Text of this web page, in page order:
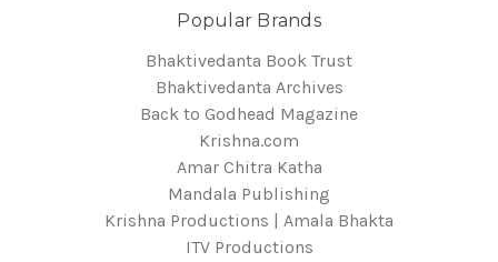
Popular Brands
Bhaktivedanta Book Trust
Bhaktivedanta Archives
Back to Godhead Magazine
Krishna.com
Amar Chitra Katha
Mandala Publishing
Krishna Productions | Amala Bhakta
ITV Productions